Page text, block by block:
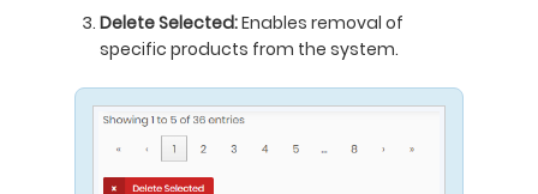
Delete Selected:Enables removal of
specific products from the system.